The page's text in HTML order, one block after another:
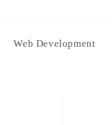
Web Development